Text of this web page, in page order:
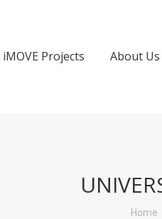
iMOVE Projects About Us
You
Home